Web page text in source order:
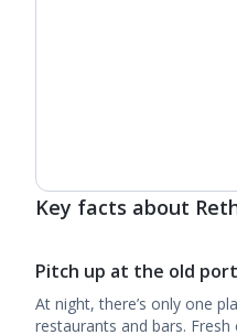
Key facts about
Pitch up at the old port
At night, there’s only one
restaurants and bars.